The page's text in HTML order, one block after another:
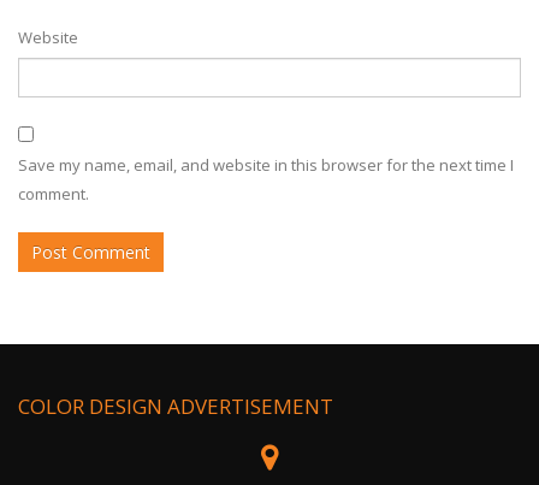
Website
Save my name, email, and website in this browser for the next time I
comment.
COLOR DESIGN ADVERTISEMENT